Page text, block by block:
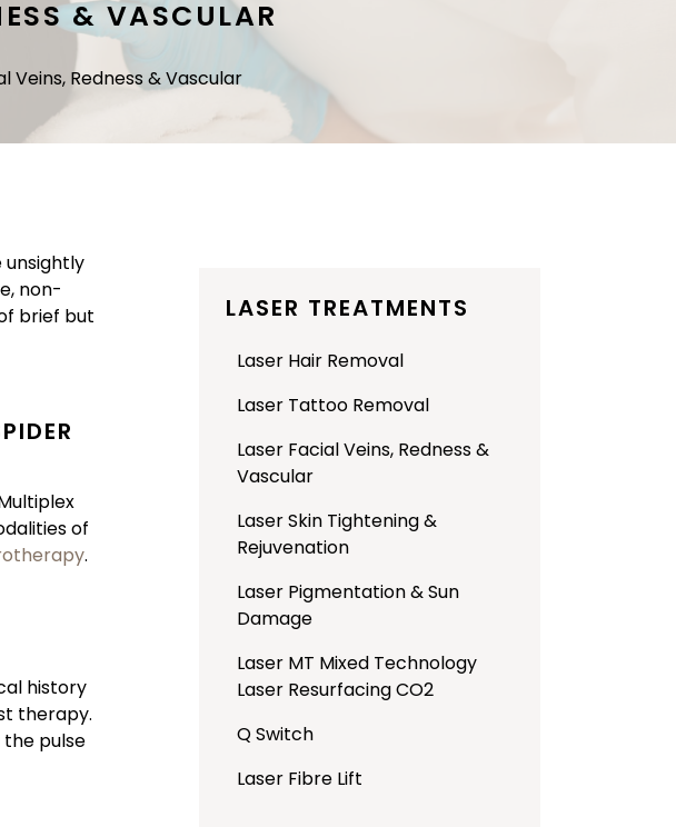
& VASCULAR
Veins, Redness & Vascular
unsightly
non-
brief but
of
.
history
therapy.
pulse
LASER TREATMENTS
Laser Hair Removal
Laser Tattoo Removal
Laser Facial Veins, Redness &
Vascular
Laser Skin Tightening &
Rejuvenation
Laser Pigmentation & Sun
Damage
Laser MT Mixed Technology
Laser Resurfacing CO2
Q Switch
Laser Fibre Lift